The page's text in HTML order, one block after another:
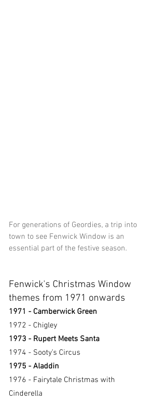
For generations of Geordies, a trip into
town to see Fenwick Window is an
essential part of the festive season.
Fenwick's Christmas Window
themes from 1971 onwards
1971 - Camberwick Green
1972 - Chigley
1973 - Rupert Meets Santa
1974 - Sooty’s Circus
1975 - Aladdin
1976 - Fairytale Christmas with
Cinderella